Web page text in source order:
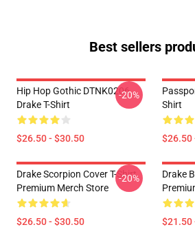
Best sellers
Hip Hop Gothic DTNK0206
Drake T-Shirt
$26.50 - $30.50
-20%
Shirt
$26.50
Drake Scorpion Cover T-Shirt
Premium Merch Store
$26.50 - $30.50
-20%
Drake
$21.50